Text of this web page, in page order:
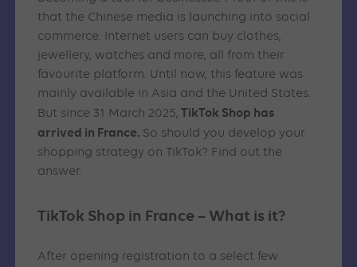
that the Chinese media is launching into social
commerce. Internet users can buy clothes,
jewellery, watches and more, all from their
favourite platform. Until now, this feature was
mainly available in Asia and the United States.
But since 31 March 2025, TikTok Shop has
arrived in France. So should you develop your
shopping strategy on TikTok? Find out the
answer.
TikTok Shop in France – What is it?
After opening registration to a select few